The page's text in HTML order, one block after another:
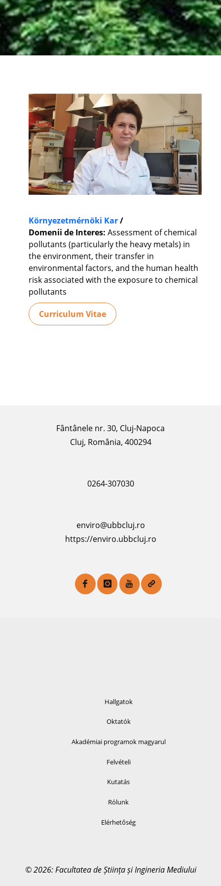
Környezetmérnöki Kar/
Domenii de Interes:Assessment of chemical
pollutants (particularly the heavy metals) in
the environment, their transfer in
environmental factors, and the human health
risk associated with the exposure to chemical
pollutants
Curriculum Vitae
Fântânele nr. 30, Cluj-Napoca
Cluj, România, 400294
0264-307030
enviro@ubbcluj.ro
https://enviro.ubbcluj.ro
Hallgatok
Oktatók
Akadémiai programok magyarul
Felvételi
Kutatás
Rólunk
Elérhetőség
© 2026: Facultatea de Știința și Ingineria Mediului